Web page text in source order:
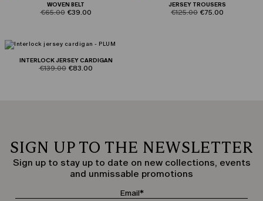
WOVEN BELT
product.price.original
€65.00 product.price.sale
€39.00
JERSEY TROUSERS
product.price.original
€125.00 product.price.sale
€75.00
INTERLOCK JERSEY CARDIGAN
product.price.original
€139.00 product.price.sale
€83.00
SIGN UP TO THE NEWSLETTER
Sign up to stay up to date on new collections, events
and unmissable promotions